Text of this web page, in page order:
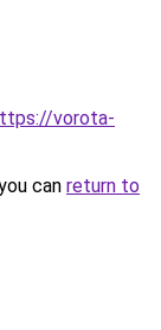
vorota-
can return to